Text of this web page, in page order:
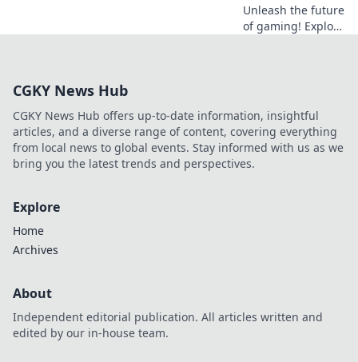
Unleash the future
of gaming! Explore
& blockchain fun.
CGKY News Hub
CGKY News Hub offers up-to-date information, insightful
articles, and a diverse range of content, covering everything
from local news to global events. Stay informed with us as we
bring you the latest trends and perspectives.
Explore
Home
Archives
About
Independent editorial publication. All articles written and
edited by our in-house team.